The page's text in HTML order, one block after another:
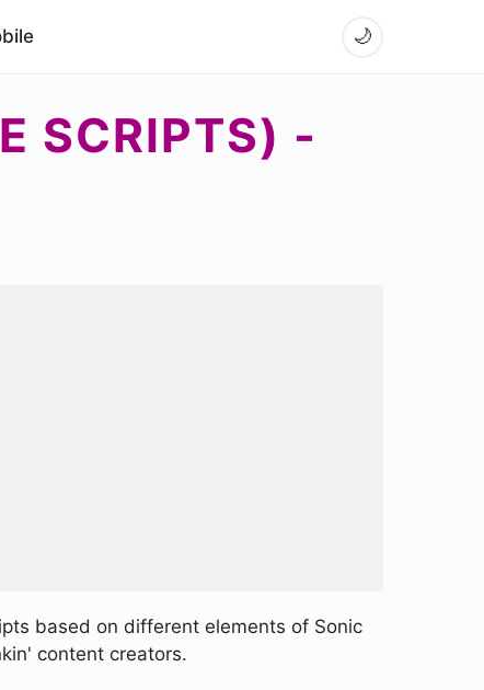
🌙
SCRIPTS) -
based on different elements of Sonic
content creators.